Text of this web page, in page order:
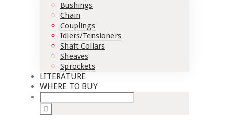
Bushings
Chain
Couplings
Idlers/Tensioners
Shaft Collars
Sheaves
Sprockets
LITERATURE
WHERE TO BUY